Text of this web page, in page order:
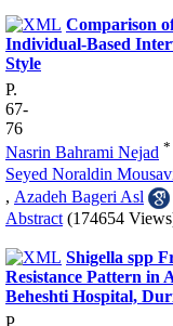
Comparison
Individual-Based
Style
P.
67-
76
Nasrin Bahrami Nejad *
Seyed Noraldin
, Azadeh Bageri Asl
Abstract (174654
Shigella spp
Resistance Pattern in
Beheshti Hospital,
P.